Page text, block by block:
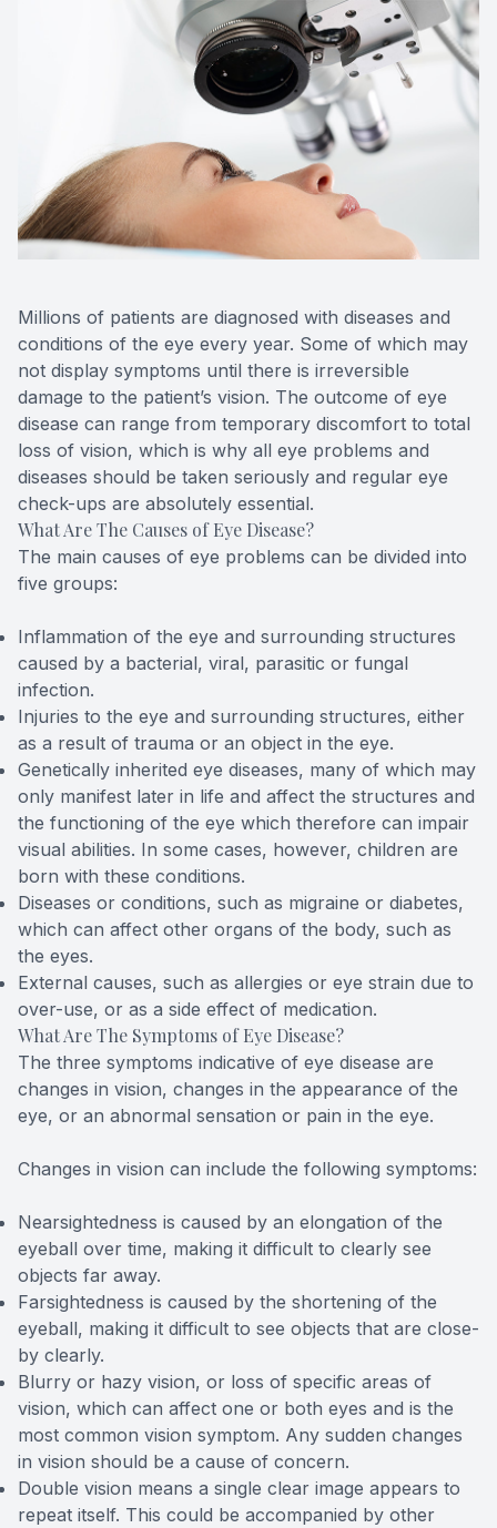
Millions of patients are diagnosed with diseases and
conditions of the eye every year. Some of which may
not display symptoms until there is irreversible
damage to the patient’s vision. The outcome of eye
disease can range from temporary discomfort to total
loss of vision, which is why all eye problems and
diseases should be taken seriously and regular eye
check-ups are absolutely essential.
What Are The Causes of Eye Disease?
The main causes of eye problems can be divided into
five groups:
Inflammation of the eye and surrounding structures
caused by a bacterial, viral, parasitic or fungal
infection.
Injuries to the eye and surrounding structures, either
as a result of trauma or an object in the eye.
Genetically inherited eye diseases, many of which may
only manifest later in life and affect the structures and
the functioning of the eye which therefore can impair
visual abilities. In some cases, however, children are
born with these conditions.
Diseases or conditions, such as migraine or diabetes,
which can affect other organs of the body, such as
the eyes.
External causes, such as allergies or eye strain due to
over-use, or as a side effect of medication.
What Are The Symptoms of Eye Disease?
The three symptoms indicative of eye disease are
changes in vision, changes in the appearance of the
eye, or an abnormal sensation or pain in the eye.
Changes in vision can include the following symptoms:
Nearsightedness is caused by an elongation of the
eyeball over time, making it difficult to clearly see
objects far away.
Farsightedness is caused by the shortening of the
eyeball, making it difficult to see objects that are close-
by clearly.
Blurry or hazy vision, or loss of specific areas of
vision, which can affect one or both eyes and is the
most common vision symptom. Any sudden changes
in vision should be a cause of concern.
Double vision means a single clear image appears to
repeat itself. This could be accompanied by other